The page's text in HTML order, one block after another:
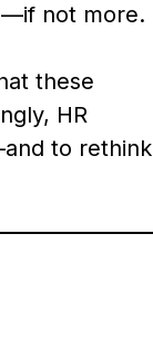
not more.
these
HR
to rethink